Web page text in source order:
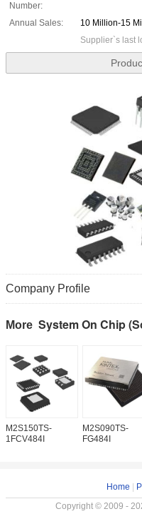
Number:
Annual Sales:
10 Million-15
Supplier`s last
Company Profile
More System On Chip
M2S150TS-
1FCV484I
M2S090TS-
FG484I
Home
Copyright © 2009 -